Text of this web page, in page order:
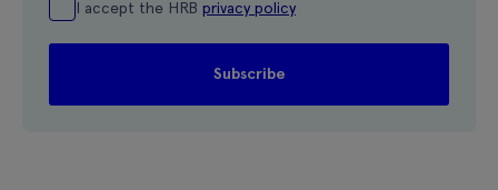
I accept the HRB privacy policy